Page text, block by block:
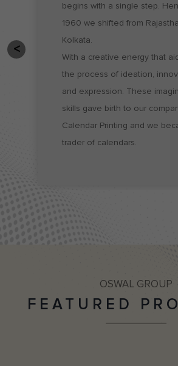
begins with a single step.
1960 we shifted from
Kolkata.
With a creative energy that
the process of ideation,
and expression. These
skills gave birth to our
Calendar Printing and we
trader of calendars.
OSWAL GROUP
FEATURED